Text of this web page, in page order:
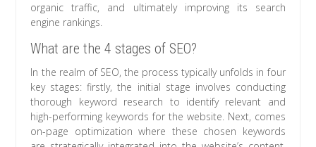
organic traffic, and ultimately improving its search
engine rankings.
What are the 4 stages of SEO?
In the realm of SEO, the process typically unfolds in four
key stages: firstly, the initial stage involves conducting
thorough keyword research to identify relevant and
high-performing keywords for the website. Next, comes
on-page optimization where these chosen keywords